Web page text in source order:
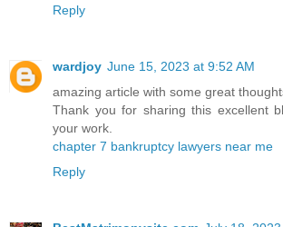
Reply
wardjoy June 15, 2023 at 9:52 AM
amazing article with some great
Thank you for sharing this excellent
your work.
chapter 7 bankruptcy lawyers near me
Reply